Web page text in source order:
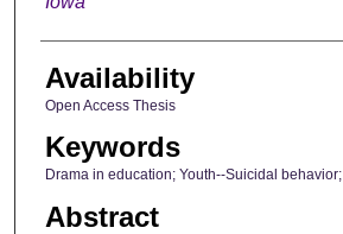
Availability
Open Access Thesis
Keywords
Drama in education; Youth--Suicidal behavior;
Abstract